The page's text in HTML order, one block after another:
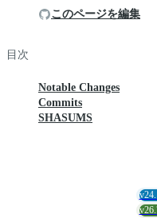
このページを編集
目次
Notable Changes
Commits
SHASUMS